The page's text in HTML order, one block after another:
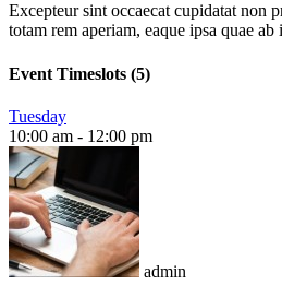
Excepteur sint occaecat cupidatat non
totam rem aperiam, eaque ipsa quae
Event Timeslots (5)
Tuesday
10:00 am - 12:00 pm
admin